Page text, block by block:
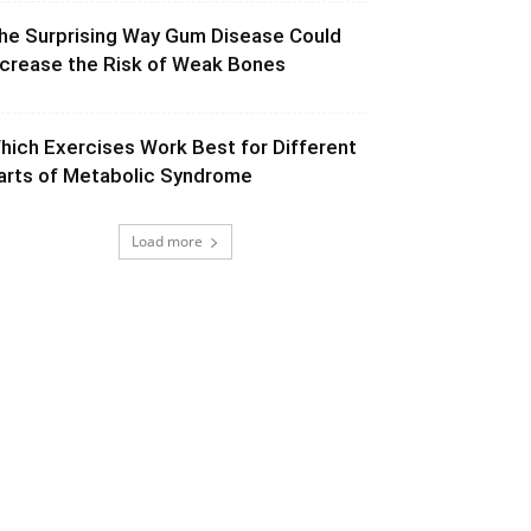
Surprising Way Gum Disease Could
the Risk of Weak Bones
Exercises Work Best for Different
of Metabolic Syndrome
Load more